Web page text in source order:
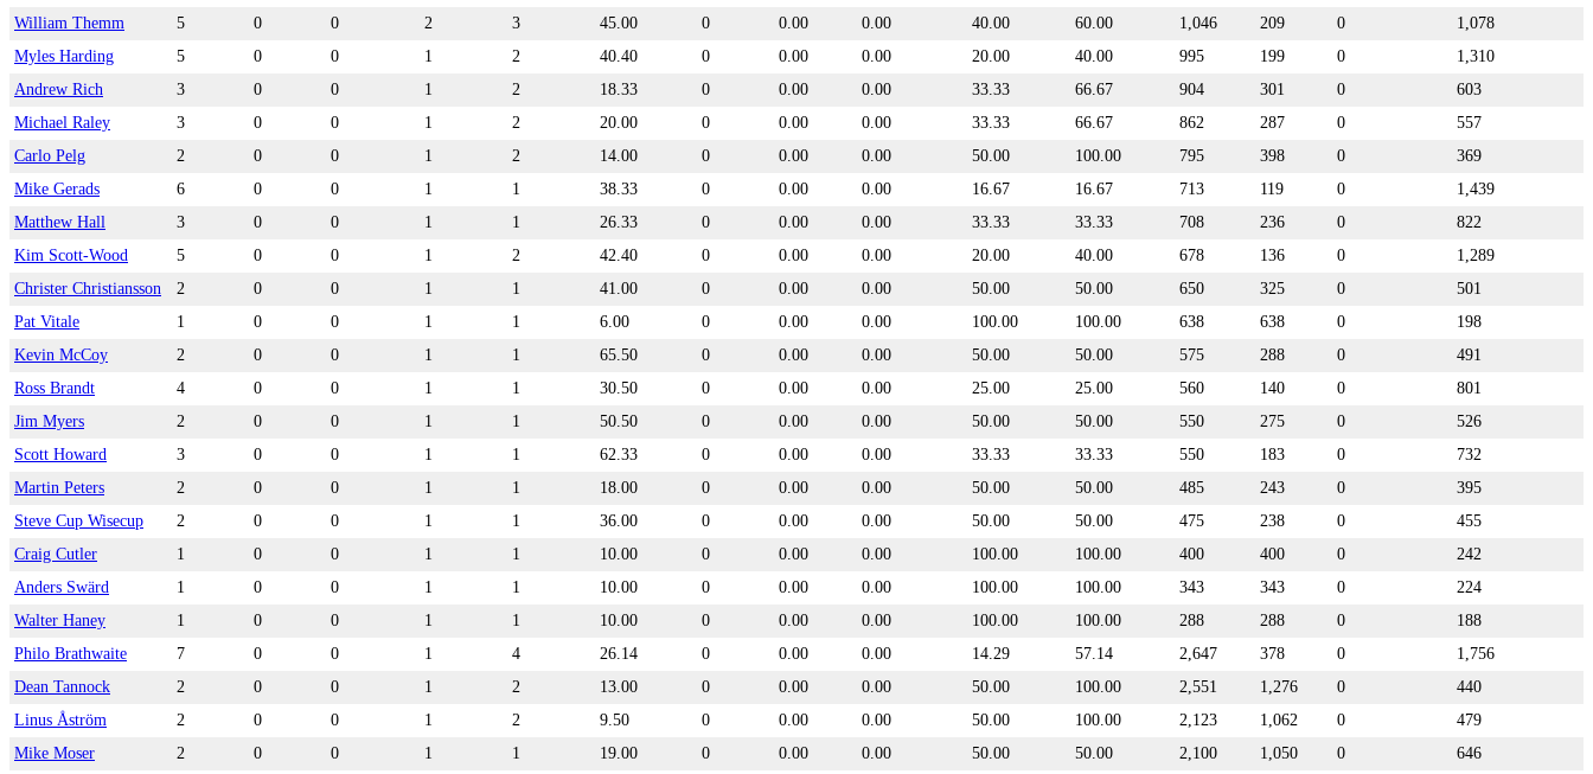
William Themm
5 0 0 2 3 45.00 0 0.00 0.00 40.00 60.00 1,046 209 0
1,078
Myles Harding
5 0 0 1 2 40.40 0 0.00 0.00 20.00 40.00 995 199 0
1,310
Andrew Rich
3 0 0 1 2 18.33 0 0.00 0.00 33.33 66.67 904 301 0
603
Michael Raley
3 0 0 1 2 20.00 0 0.00 0.00 33.33 66.67 862 287 0
557
Carlo Pelg
2 0 0 1 2 14.00 0 0.00 0.00 50.00 100.00 795 398 0
369
Mike Gerads
6 0 0 1 1 38.33 0 0.00 0.00 16.67 16.67 713 119 0
1,439
Matthew Hall
3 0 0 1 1 26.33 0 0.00 0.00 33.33 33.33 708 236 0
822
Kim Scott-Wood
5 0 0 1 2 42.40 0 0.00 0.00 20.00 40.00 678 136 0
1,289
Christer Christiansson
2 0 0 1 1 41.00 0 0.00 0.00 50.00 50.00 650 325 0
501
Pat Vitale
1 0 0 1 1 6.00 0 0.00 0.00 100.00 100.00 638 638 0
198
Kevin McCoy
2 0 0 1 1 65.50 0 0.00 0.00 50.00 50.00 575 288 0
491
Ross Brandt
4 0 0 1 1 30.50 0 0.00 0.00 25.00 25.00 560 140 0
801
Jim Myers
2 0 0 1 1 50.50 0 0.00 0.00 50.00 50.00 550 275 0
526
Scott Howard
3 0 0 1 1 62.33 0 0.00 0.00 33.33 33.33 550 183 0
732
Martin Peters
2 0 0 1 1 18.00 0 0.00 0.00 50.00 50.00 485 243 0
395
Steve Cup Wisecup
2 0 0 1 1 36.00 0 0.00 0.00 50.00 50.00 475 238 0
455
Craig Cutler
1 0 0 1 1 10.00 0 0.00 0.00 100.00 100.00 400 400 0
242
Anders Swärd
1 0 0 1 1 10.00 0 0.00 0.00 100.00 100.00 343 343 0
224
Walter Haney
1 0 0 1 1 10.00 0 0.00 0.00 100.00 100.00 288 288 0
188
Philo Brathwaite
7 0 0 1 4 26.14 0 0.00 0.00 14.29 57.14 2,647 378 0
1,756
Dean Tannock
2 0 0 1 2 13.00 0 0.00 0.00 50.00 100.00 2,551 1,276 0
440
Linus Åström
2 0 0 1 2 9.50 0 0.00 0.00 50.00 100.00 2,123 1,062 0
479
Mike Moser
2 0 0 1 1 19.00 0 0.00 0.00 50.00 50.00 2,100 1,050 0
646